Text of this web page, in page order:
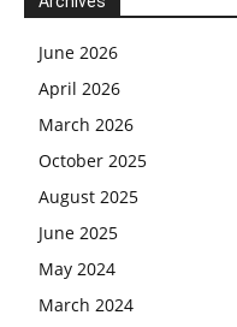
June 2026
April 2026
March 2026
October 2025
August 2025
June 2025
May 2024
March 2024